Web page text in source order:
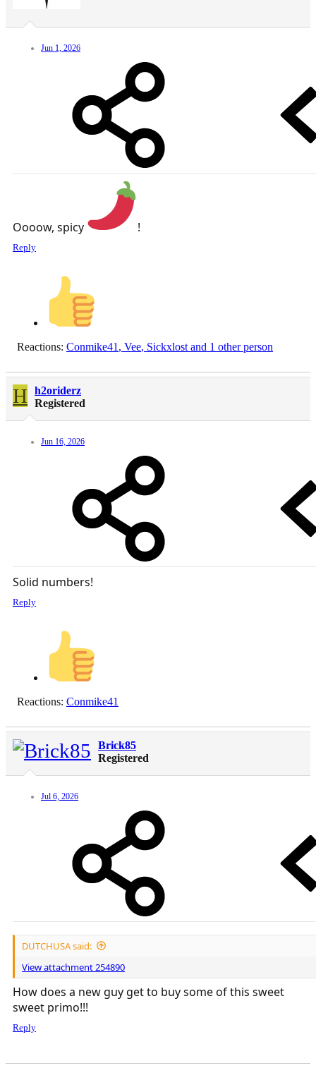
Jun 1, 2026
Oooow, spicy !
Reply
Reactions: Conmike41 , Vee, Sickxlost and 1 other person
H
h2oriderz
Registered
Jun 16, 2026
Solid numbers!
Reply
Reactions: Conmike41
Brick85
Registered
Jul 6, 2026
DUTCHUSA said:
View attachment 254890
How does a new guy get to buy some of this sweet
sweet primo!!!
Reply